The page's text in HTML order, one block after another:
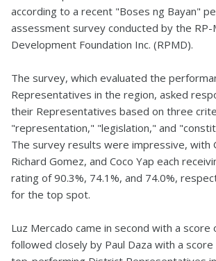
according to a recent "Boses ng Bayan"
assessment survey conducted by the RP-
Development Foundation Inc. (RPMD).
The survey, which evaluated the
Representatives in the region, asked
their Representatives based on three
"representation," "legislation," and
The survey results were impressive, with
Richard Gomez, and Coco Yap each
rating of 90.3%, 74.1%, and 74.0%,
for the top spot.
Luz Mercado came in second with a score
followed closely by Paul Daza with a